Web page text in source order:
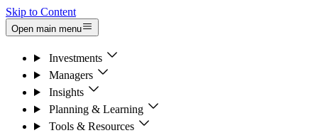
Skip to Content
Open main menu
Investments
Managers
Insights
Planning & Learning
Tools & Resources